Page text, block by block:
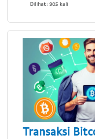
Dilihat: 905 kali
Transaksi